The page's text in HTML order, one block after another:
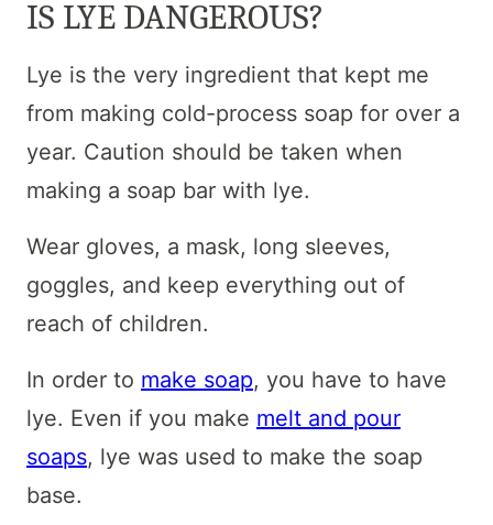
IS LYE DANGEROUS?
Lye is the very ingredient that kept me
from making cold-process soap for over a
year. Caution should be taken when
making a soap bar with lye.
Wear gloves, a mask, long sleeves,
goggles, and keep everything out of
reach of children.
In order to make soap, you have to have
lye. Even if you make melt and pour
soaps, lye was used to make the soap
base.